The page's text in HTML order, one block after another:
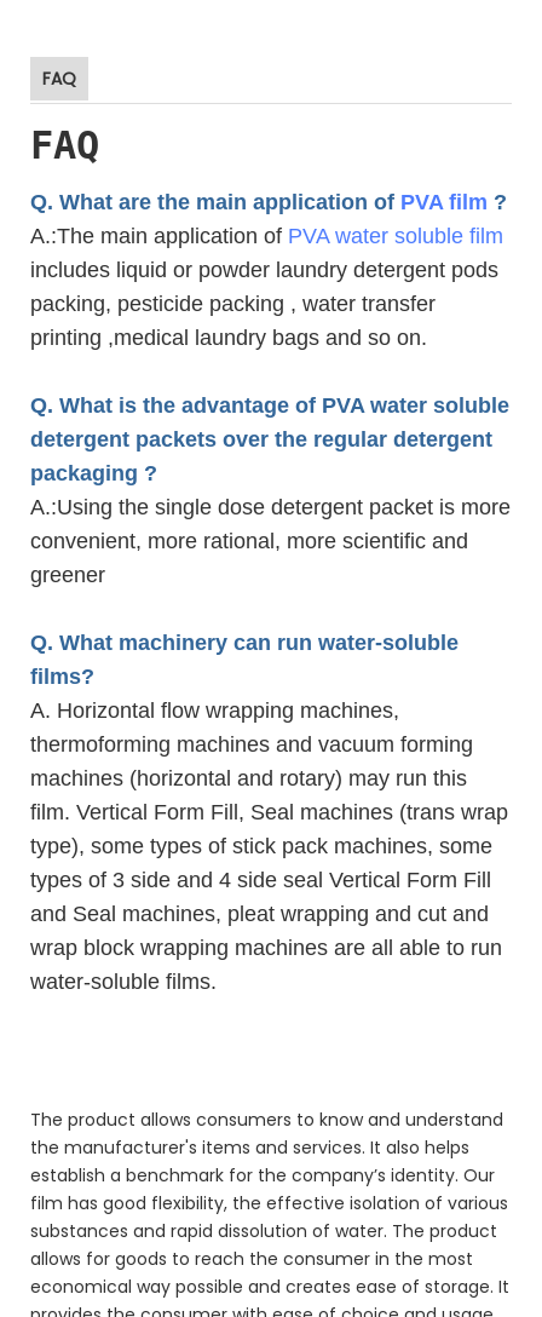
FAQ
FAQ
Q. What are the main application of PVA film ?
A.:The main application of PVA water soluble film
includes liquid or powder laundry detergent pods
packing, pesticide packing , water transfer
printing ,medical laundry bags and so on.
Q. What is the advantage of PVA water soluble
detergent packets over the regular detergent
packaging ?
A.:Using the single dose detergent packet is more
convenient, more rational, more scientific and
greener
Q. What machinery can run water-soluble
films?
A. Horizontal flow wrapping machines,
thermoforming machines and vacuum forming
machines (horizontal and rotary) may run this
film. Vertical Form Fill, Seal machines (trans wrap
type), some types of stick pack machines, some
types of 3 side and 4 side seal Vertical Form Fill
and Seal machines, pleat wrapping and cut and
wrap block wrapping machines are all able to run
water-soluble films.
The product allows consumers to know and understand
the manufacturer's items and services. It also helps
establish a benchmark for the company’s identity. Our
film has good flexibility, the effective isolation of various
substances and rapid dissolution of water. The product
allows for goods to reach the consumer in the most
economical way possible and creates ease of storage. It